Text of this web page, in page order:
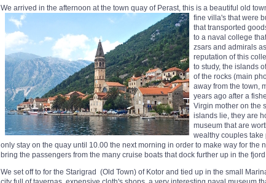
We arrived in the afternoon at the town quay of Perast, this is a beautiful old
fine villa's that were
that transported
to a naval college
zsars and admirals
reputation of this
to study, the islands
of the rocks (main
away from the town,
years ago after a
Virgin mother on the
islands lie, they are
museum that are
wealthy couples take
only stay on the quay until 10.00 the next morning in order to make way for the
bring the passengers from the many cruise boats that dock further up in the
We set off to for the Starigrad (Old Town) of Kotor and tied up in the small